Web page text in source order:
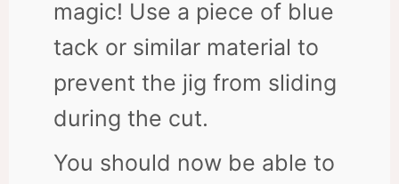
magic! Use a piece of blue
tack or similar material to
prevent the jig from sliding
during the cut.
You should now be able to